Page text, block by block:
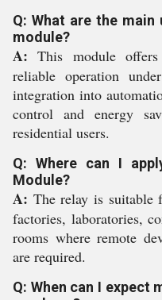
Q: What are the
module?
A: This module
reliable operation
integration into
control and energy
residential users.
Q: Where can I
Module?
A: The relay is suitable
factories, laboratories,
rooms where remote
are required.
Q: When can I expect